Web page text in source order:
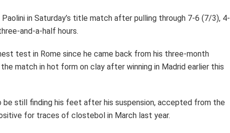
in Saturday’s title match after pulling through 7-6 (7/3), 4-
and-a-half hours.
test in Rome since he came back from his three-month
match in hot form on clay after winning in Madrid earlier this
be still finding his feet after his suspension, accepted from the
for traces of clostebol in March last year.